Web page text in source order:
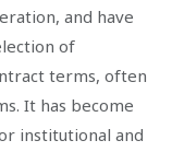
and have
of
terms, often
It has become
institutional and